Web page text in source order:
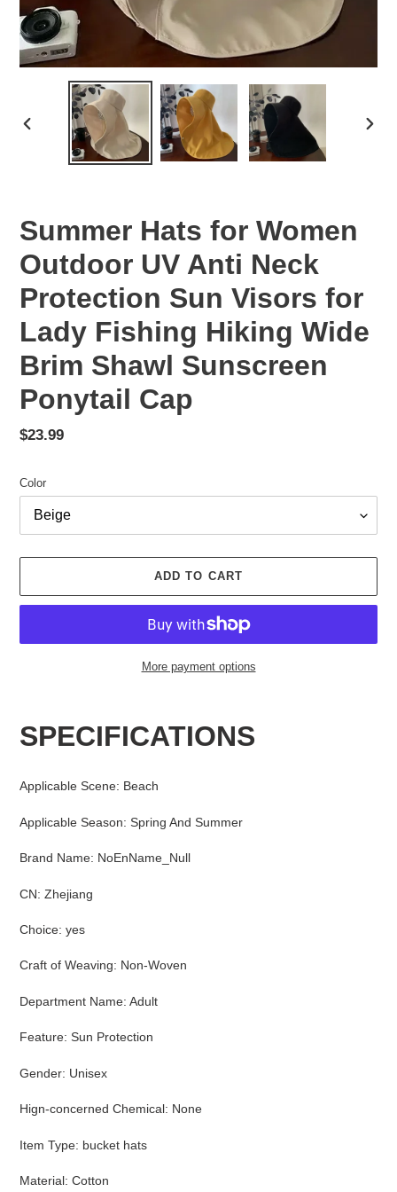
PREVIOUS
Summer Hats for Women
Outdoor UV Anti Neck
Protection Sun Visors for
Lady Fishing Hiking Wide
Brim Shawl Sunscreen
Ponytail Cap
Regular
$23.99
Color
ADD TO CART
More payment options
to
SPECIFICATIONS
Applicable Scene: Beach
Applicable Season: Spring And Summer
Brand Name: NoEnName_Null
CN: Zhejiang
Choice: yes
Craft of Weaving: Non-Woven
Department Name: Adult
Feature: Sun Protection
Gender: Unisex
Hign-concerned Chemical: None
Item Type: bucket hats
Material: Cotton